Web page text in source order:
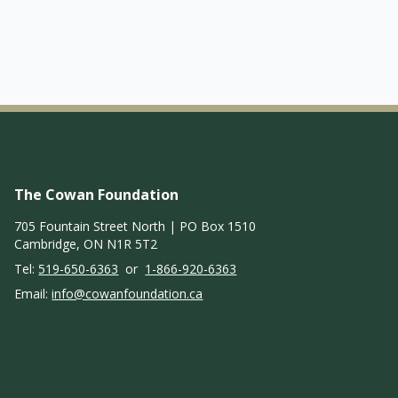
The Cowan Foundation
705 Fountain Street North | PO Box 1510
Cambridge, ON N1R 5T2
Tel:519-650-6363 or 1-866-920-6363
Email:info@cowanfoundation.ca